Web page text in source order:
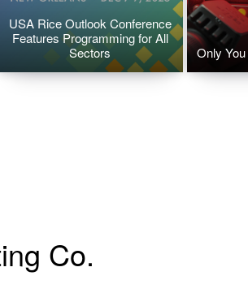
USA Rice Outlook Conference
Features Programming for All
Sectors
Only